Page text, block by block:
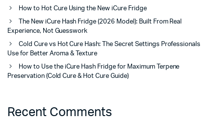
How to Hot Cure Using the New iCure Fridge
The New iCure Hash Fridge (2026 Model): Built From Real
Experience, Not Guesswork
Cold Cure vs Hot Cure Hash: The Secret Settings Professionals
Use for Better Aroma & Texture
How to Use the iCure Hash Fridge for Maximum Terpene
Preservation (Cold Cure & Hot Cure Guide)
Recent Comments